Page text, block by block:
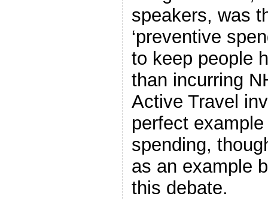
speakers, was
‘preventive
to keep people
than incurring
Active Travel
perfect
spending,
as an example
this debate.